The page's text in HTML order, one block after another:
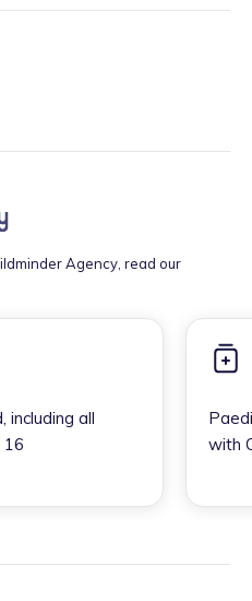
Agency, read our
including all
16
with